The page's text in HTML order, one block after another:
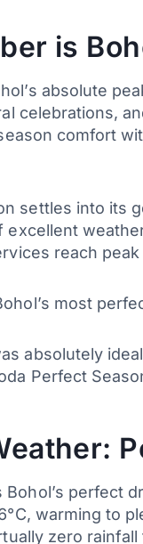
is
absolute
celebrations,
comfort
settles into its
reach
most
absolutely
Perfect Season
Bohol’s perfect
warming to
zero